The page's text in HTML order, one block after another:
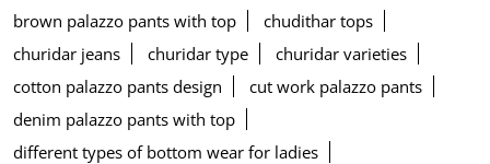
brown palazzo pants with top
chudithar tops
churidar jeans
churidar type
churidar varieties
cotton palazzo pants design
cut work palazzo pants
denim palazzo pants with top
different types of bottom wear for ladies